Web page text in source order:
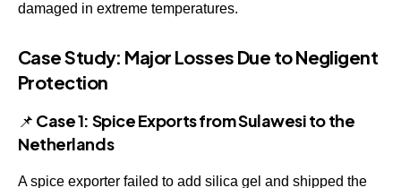
damaged in extreme temperatures.
Case Study: Major Losses Due to Negligent
Protection
📌 Case 1: Spice Exports from Sulawesi to the
Netherlands
A spice exporter failed to add silica gel and shipped the